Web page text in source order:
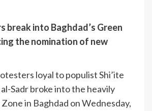
break into Baghdad’s Green
the nomination of new
loyal to populist Shi’ite
Sadr broke into the heavily
in Baghdad on Wednesday,